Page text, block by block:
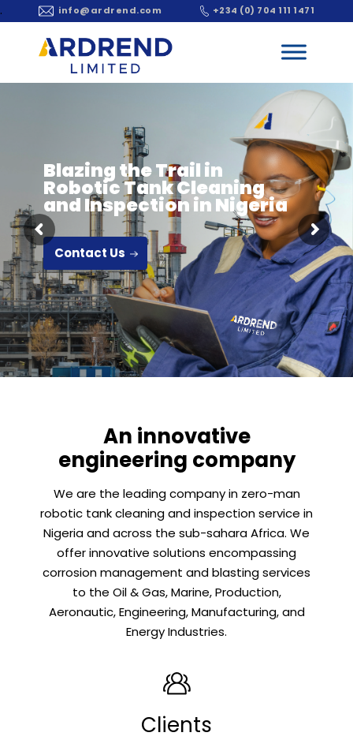
. info@ardrend.com +234 (0) 704 111 1471
Blazing the Trail in
Robotic Tank Cleaning
and Inspection in Nigeria
Contact Us
An innovative
engineering company
We are the leading company in zero-man
robotic tank cleaning and inspection service in
Nigeria and across the sub-sahara Africa. We
offer innovative solutions encompassing
corrosion management and blasting services
to the Oil & Gas, Marine, Production,
Aeronautic, Engineering, Manufacturing, and
Energy Industries.
Clients